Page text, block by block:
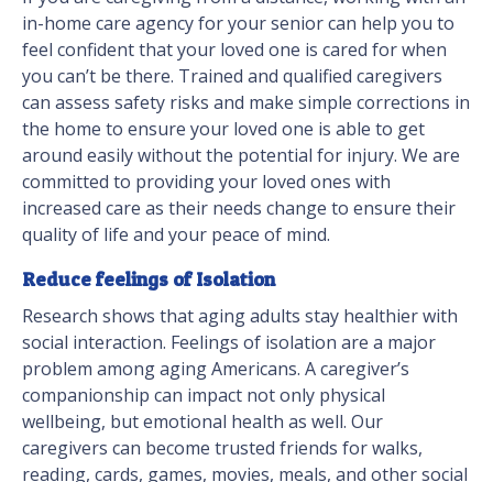
in-home care agency for your senior can help you to
feel confident that your loved one is cared for when
you can’t be there. Trained and qualified caregivers
can assess safety risks and make simple corrections in
the home to ensure your loved one is able to get
around easily without the potential for injury. We are
committed to providing your loved ones with
increased care as their needs change to ensure their
quality of life and your peace of mind.
Reduce feelings of Isolation
Research shows that aging adults stay healthier with
social interaction. Feelings of isolation are a major
problem among aging Americans. A caregiver’s
companionship can impact not only physical
wellbeing, but emotional health as well. Our
caregivers can become trusted friends for walks,
reading, cards, games, movies, meals, and other social